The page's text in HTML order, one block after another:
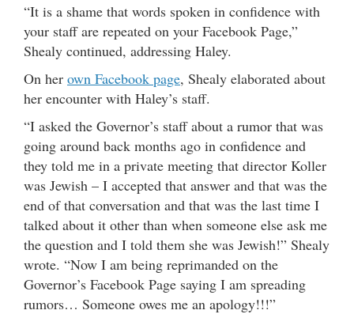
“It is a shame that words spoken in confidence with
your staff are repeated on your Facebook Page,”
Shealy continued, addressing Haley.
On her own Facebook page, Shealy elaborated about
her encounter with Haley’s staff.
“I asked the Governor’s staff about a rumor that was
going around back months ago in confidence and
they told me in a private meeting that director Koller
was Jewish – I accepted that answer and that was the
end of that conversation and that was the last time I
talked about it other than when someone else ask me
the question and I told them she was Jewish!” Shealy
wrote. “Now I am being reprimanded on the
Governor’s Facebook Page saying I am spreading
rumors… Someone owes me an apology!!!”